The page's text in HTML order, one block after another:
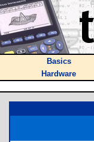
Basics
Hardware